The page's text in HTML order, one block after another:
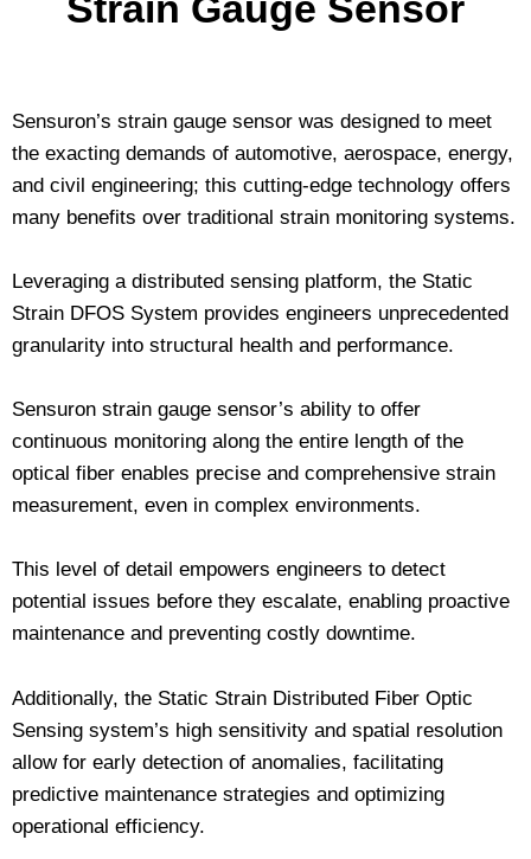
Sensuron’s strain gauge sensor was designed to meet
the exacting demands of automotive, aerospace, energy,
and civil engineering; this cutting-edge technology offers
many benefits over traditional strain monitoring systems.
Leveraging a distributed sensing platform, the Static
Strain DFOS System provides engineers unprecedented
granularity into structural health and performance.
Sensuron strain gauge sensor’s ability to offer
continuous monitoring along the entire length of the
optical fiber enables precise and comprehensive strain
measurement, even in complex environments.
This level of detail empowers engineers to detect
potential issues before they escalate, enabling proactive
maintenance and preventing costly downtime.
Additionally, the Static Strain Distributed Fiber Optic
Sensing system’s high sensitivity and spatial resolution
allow for early detection of anomalies, facilitating
predictive maintenance strategies and optimizing
operational efficiency.